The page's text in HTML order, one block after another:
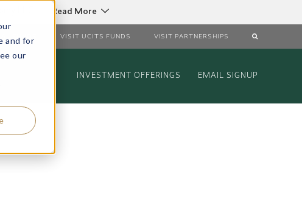
and for
our
Read More
FUNDS VISIT UCITS FUNDS VISIT PARTNERSHIPS
INVESTMENT OFFERINGS EMAIL SIGNUP